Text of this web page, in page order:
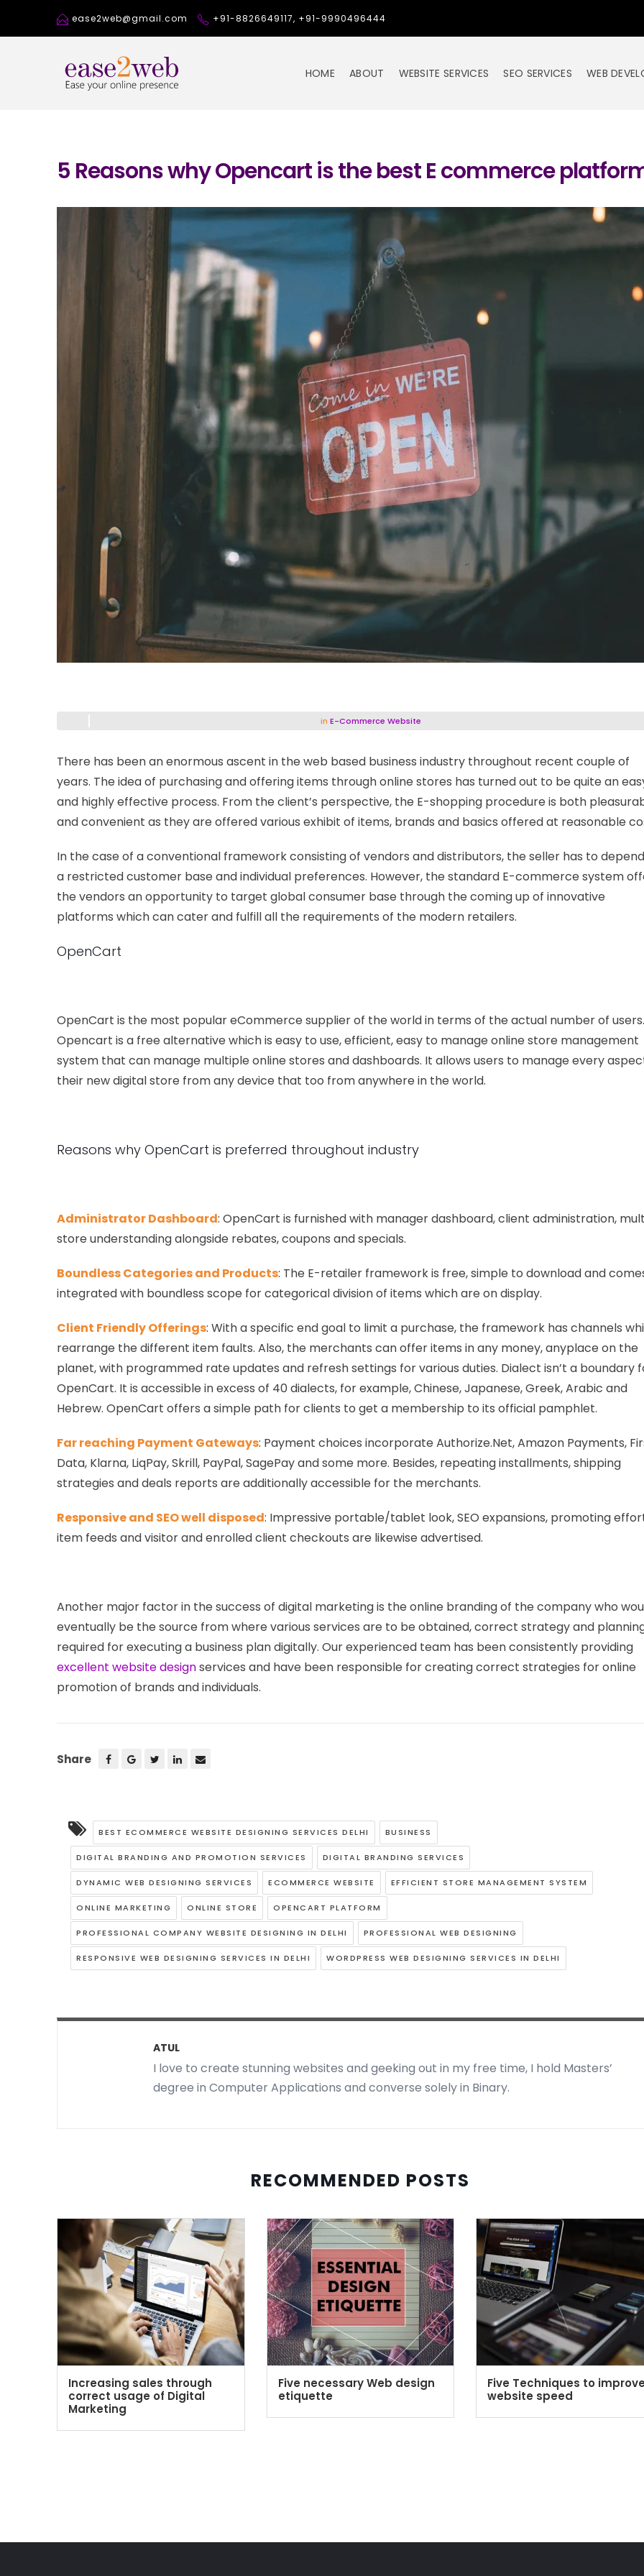
ease2web@gmail.com +91-8826649117, +91-9990496444
HOME ABOUT WEBSITE SERVICES SEO SERVICES WEB
5 Reasons why Opencart is the best E commerce
in E-Commerce Website
There has been an enormous ascent in the web based business industry throughout recent couple of
years. The idea of purchasing and offering items through online stores has turned out to be quite an
and highly effective process. From the client’s perspective, the E-shopping procedure is both
and convenient as they are offered various exhibit of items, brands and basics offered at reasonable
In the case of a conventional framework consisting of vendors and distributors, the seller has to
a restricted customer base and individual preferences. However, the standard E-commerce system
the vendors an opportunity to target global consumer base through the coming up of innovative
platforms which can cater and fulfill all the requirements of the modern retailers.
OpenCart
OpenCart is the most popular eCommerce supplier of the world in terms of the actual number of users.
Opencart is a free alternative which is easy to use, efficient, easy to manage online store management
system that can manage multiple online stores and dashboards. It allows users to manage every
their new digital store from any device that too from anywhere in the world.
Reasons why OpenCart is preferred throughout industry
Administrator Dashboard: OpenCart is furnished with manager dashboard, client administration,
store understanding alongside rebates, coupons and specials.
Boundless Categories and Products: The E-retailer framework is free, simple to download and
integrated with boundless scope for categorical division of items which are on display.
Client Friendly Offerings: With a specific end goal to limit a purchase, the framework has channels
rearrange the different item faults. Also, the merchants can offer items in any money, anyplace on the
planet, with programmed rate updates and refresh settings for various duties. Dialect isn’t a boundary
OpenCart. It is accessible in excess of 40 dialects, for example, Chinese, Japanese, Greek, Arabic and
Hebrew. OpenCart offers a simple path for clients to get a membership to its official pamphlet.
Far reaching Payment Gateways: Payment choices incorporate Authorize.Net, Amazon Payments,
Data, Klarna, LiqPay, Skrill, PayPal, SagePay and some more. Besides, repeating installments, shipping
strategies and deals reports are additionally accessible for the merchants.
Responsive and SEO well disposed: Impressive portable/tablet look, SEO expansions, promoting
item feeds and visitor and enrolled client checkouts are likewise advertised.
Another major factor in the success of digital marketing is the online branding of the company who
eventually be the source from where various services are to be obtained, correct strategy and
required for executing a business plan digitally. Our experienced team has been consistently providing
excellent website designservices and have been responsible for creating correct strategies for online
promotion of brands and individuals.
Share
BEST ECOMMERCE WEBSITE DESIGNING SERVICES DELHI BUSINESS
DIGITAL BRANDING AND PROMOTION SERVICES DIGITAL BRANDING SERVICES
DYNAMIC WEB DESIGNING SERVICES ECOMMERCE WEBSITE EFFICIENT STORE MANAGEMENT SYSTEM
ONLINE MARKETING ONLINE STORE OPENCART PLATFORM
PROFESSIONAL COMPANY WEBSITE DESIGNING IN DELHI PROFESSIONAL WEB DESIGNING
RESPONSIVE WEB DESIGNING SERVICES IN DELHI WORDPRESS WEB DESIGNING SERVICES IN DELHI
ATUL
I love to create stunning websites and geeking out in my free time, I hold Masters’
degree in Computer Applications and converse solely in Binary.
RECOMMENDED POSTS
Increasing sales through
correct usage of Digital
Marketing
Five necessary Web design
etiquette
Five Techniques to
website speed